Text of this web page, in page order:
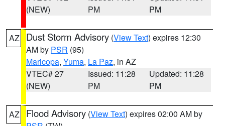
(NEW)
PM
PM
AZ Dust Storm Advisory (View Text) expires 12:30
AM by PSR (95)
Maricopa, Yuma, La Paz, in AZ
VTEC# 27
(NEW)
Issued: 11:28
PM
Updated: 11:28
PM
AZ Flood Advisory (View Text) expires 02:00 AM by